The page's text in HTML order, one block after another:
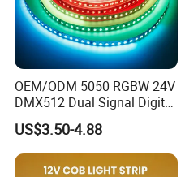
OEM/ODM 5050 RGBW 24V
DMX512 Dual Signal Digital
Addressable Programmable
Flexible Stage Architectural
Lighting LED Strip Light
US$3.50-4.88